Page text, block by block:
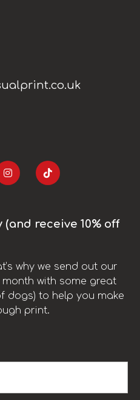
receive 10% off
why we send out our
with some great
dogs) to help you make
print.